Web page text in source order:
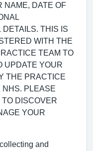
NAME, DATE OF
DETAILS. THIS IS
WITH THE
TEAM TO
UPDATE YOUR
THE PRACTICE
NHS. PLEASE
DISCOVER
YOUR
and